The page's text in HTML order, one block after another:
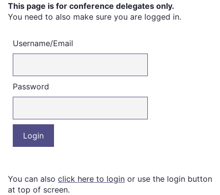
This page is for conference delegates only.
You need to also make sure you are logged in.
Username/Email
Password
You can also click here to login or use the login button
at top of screen.